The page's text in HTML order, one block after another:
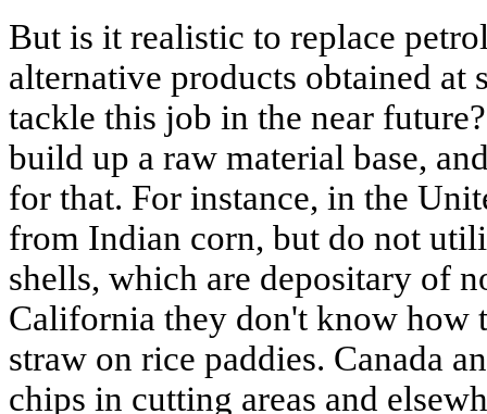
But is it realistic to replace
alternative products obtained at
tackle this job in the near
build up a raw material base,
for that. For instance, in the
from Indian corn, but do not
shells, which are depositary of
California they don't know how
straw on rice paddies. Canada
chips in cutting areas and